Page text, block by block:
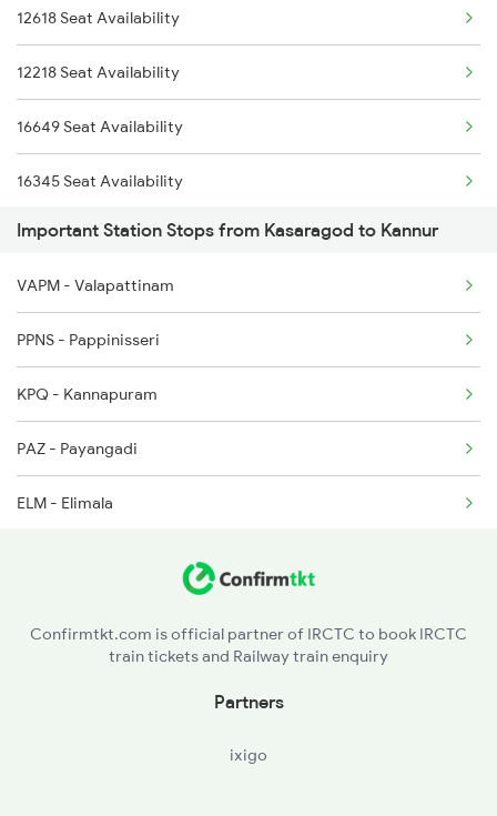
2778 Maq Kcg Festspl
2977 Ers Aii Express
16346 Nethravathi Exp
16307 Allp Can Exp
12082 Can Janshatabdi
1213 Ltt Kcvl Sup Spl
1214 Kcvl Ltt Sf Exp
2081 Jan Shatabdi
2082 Jan Shatabdi
2431 Tvc Nzm Exp
12618 Seat Availability
12218 Seat Availability
16649 Seat Availability
16345 Seat Availability
20631 Seat Availability
16160 Seat Availability
16605 Seat Availability
16511 Seat Availability
22609 Seat Availability
20633 Seat Availability
Important Station Stops from Kasaragod to Kannur
VAPM - Valapattinam
PPNS - Pappinisseri
KPQ - Kannapuram
PAZ - Payangadi
ELM - Elimala
CHV - Charvattur
Confirmtkt.com is official partner of IRCTC to book IRCTC
train tickets and Railway train enquiry
Partners
ixigo